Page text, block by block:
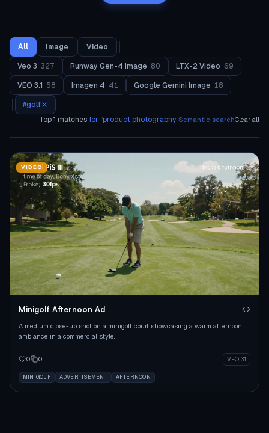
All Image
Video
Veo 3 327 Runway Gen-4 Image 80 LTX-2 Video 69
VEO 3.1 58 Imagen 4 41 Google Gemini Image 18
#golf
Top1 matches for “product photography”Semantic searchClear all
VIDEO
Minigolf Afternoon Ad
A medium close-up shot on a minigolf court showcasing a warm afternoon
ambiance in a commercial style.
0 0 VEO 3.1
MINIGOLF ADVERTISEMENT AFTERNOON